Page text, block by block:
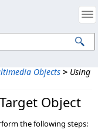
Objects > Using
Object
the following steps:
Notices